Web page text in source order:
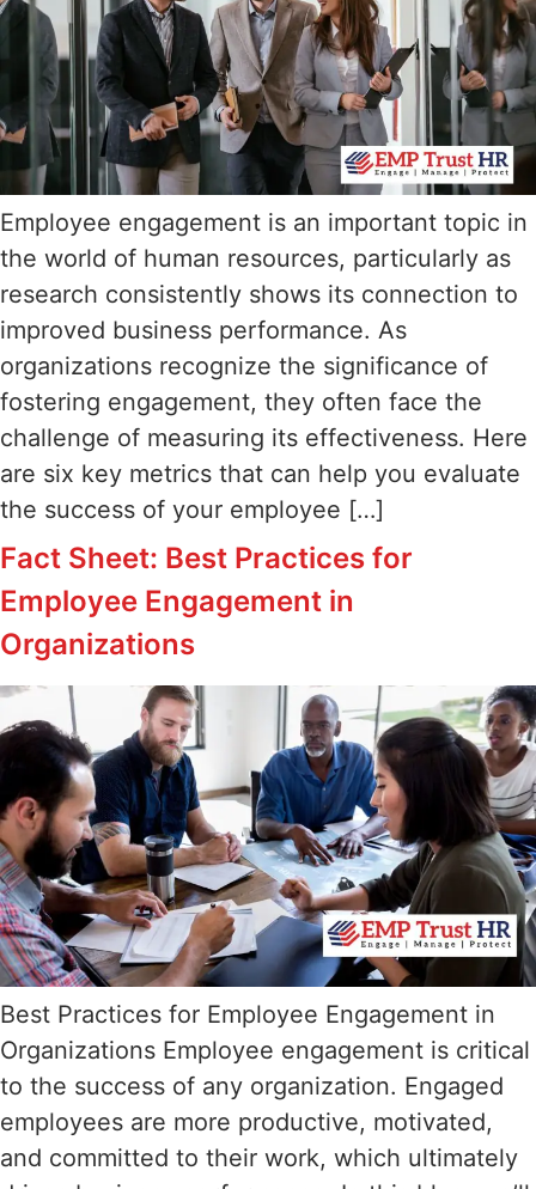
Employee engagement is an important topic in
the world of human resources, particularly as
research consistently shows its connection to
improved business performance. As
organizations recognize the significance of
fostering engagement, they often face the
challenge of measuring its effectiveness. Here
are six key metrics that can help you evaluate
the success of your employee […]
Fact Sheet: Best Practices for
Employee Engagement in
Organizations
Best Practices for Employee Engagement in
Organizations Employee engagement is critical
to the success of any organization. Engaged
employees are more productive, motivated,
and committed to their work, which ultimately